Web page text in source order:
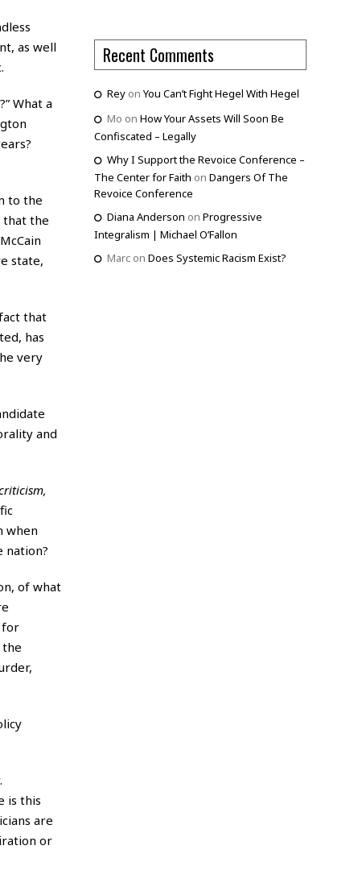
as well
What a
to the
that the
state,
that
has
very
and
when
nation?
of what
for
is this
are
or
Recent Comments
Reyon You Can’t Fight Hegel With Hegel
Mo on How Your Assets Will Soon Be
Confiscated – Legally
Why I Support the Revoice Conference –
The Center for Faith on Dangers Of The
Revoice Conference
Diana Anderson on Progressive
Integralism | Michael O’Fallon
Marcon Does Systemic Racism Exist?